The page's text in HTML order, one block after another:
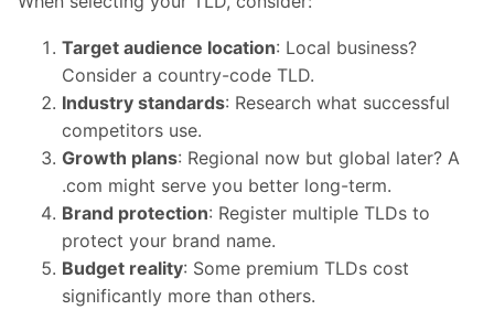
Target audience location: Local business?
Consider a country-code TLD.
Industry standards: Research what successful
competitors use.
Growth plans: Regional now but global later? A
.com might serve you better long-term.
Brand protection: Register multiple TLDs to
protect your brand name.
Budget reality: Some premium TLDs cost
significantly more than others.